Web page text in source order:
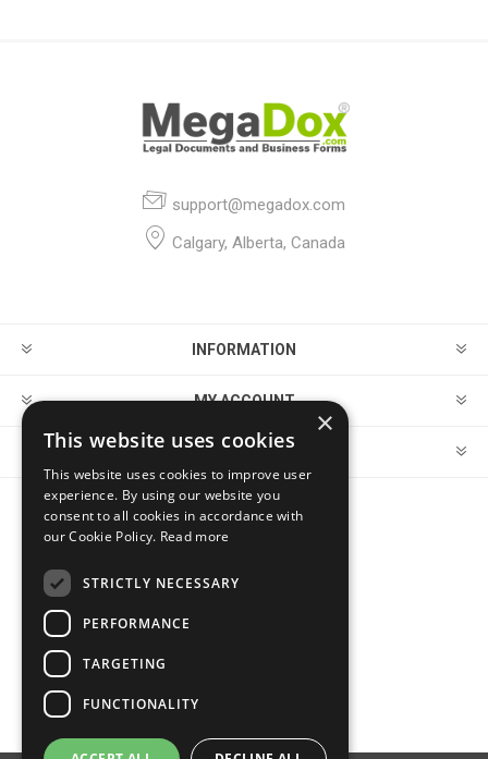
support@megadox.com
Calgary, Alberta, Canada
INFORMATION
MY ACCOUNT
CUSTOMER SERVICE
×
This website uses cookies
This website uses cookies to improve user
experience. By using our website you
consent to all cookies in accordance with
our Cookie Policy. Read more
STRICTLY NECESSARY
PERFORMANCE
TARGETING
FUNCTIONALITY